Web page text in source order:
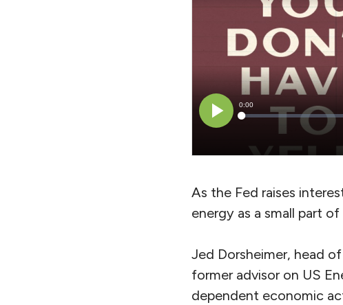
As the Fed raises
energy as a small part
Jed Dorsheimer, head
former advisor on US
dependent economic